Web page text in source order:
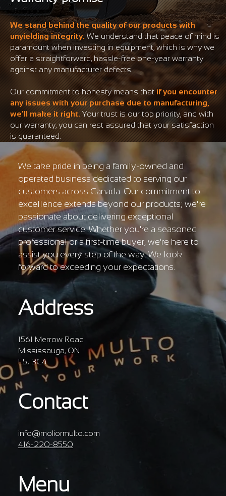
We stand behind the quality of our products with
unyielding integrity. We understand that peace of mind is
paramount when investing in equipment, which is why we
offer a straightforward, hassle-free one-year warranty
against any manufacturer defects.
Our commitment to honesty means thatif you encounter
any issues with your purchase due to manufacturing,
we'll make it right.Your trust is our top priority, and with
our warranty, you can rest assured that your satisfaction
is guaranteed.
We take pride in being a family-owned and
operated business dedicated to serving our
customers across Canada. Our commitment to
excellence extends beyond our products; we're
passionate about delivering exceptional
customer service. Whether you're a seasoned
professional or a first-time buyer, we're here to
assist you every step of the way. We look
forward to exceeding your expectations.
Address
1561 Merrow Road
Mississauga, ON
L5J 3C4
Contact
info@moliormulto.com
416-220-8550
Menu